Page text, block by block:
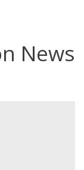
News